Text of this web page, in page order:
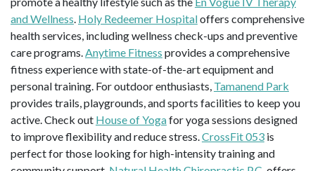
and Wellness. Holy Redeemer Hospitaloffers comprehensive
health services, including wellness check-ups and preventive
care programs.Anytime Fitness provides a comprehensive
fitness experience with state-of-the-art equipment and
personal training. For outdoor enthusiasts, Tamanend Park
provides trails, playgrounds, and sports facilities to keep you
active. Check out House of Yogafor yoga sessions designed
to improve flexibility and reduce stress.CrossFit 053 is
perfect for those looking for high-intensity training and